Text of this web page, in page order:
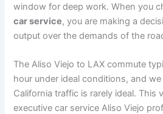
window for deep work. When you
car service, you are making a
output over the demands of the
The Aliso Viejo to LAX commute
hour under ideal conditions, and
California traffic is rarely ideal. This
executive car service Aliso Viejo